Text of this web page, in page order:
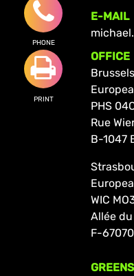
PHONE
PRINT
E-MAIL
OFFICE
Brussels
PHS
Rue
B-1047
WIC
Allée
F-